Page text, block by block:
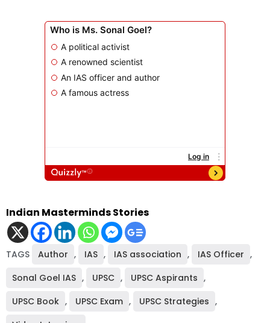
Indian Masterminds Stories
TAGS Author , IAS , IAS association , IAS Officer ,
Sonal Goel IAS , UPSC , UPSC Aspirants ,
UPSC Book , UPSC Exam , UPSC Strategies ,